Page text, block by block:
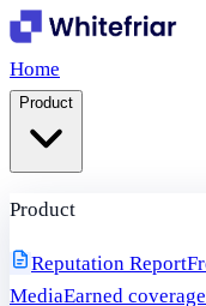
Home
Product
Product
Reputation Report
MediaEarned